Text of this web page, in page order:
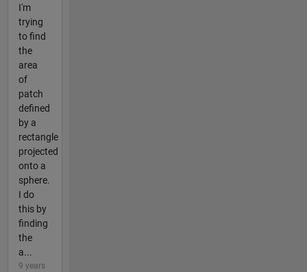
I'm
trying
to find
the
area
of
patch
defined
by a
rectangle
projected
onto a
sphere.
I do
this by
finding
the
a...
9 years